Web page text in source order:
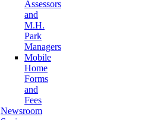
Assessors
and
M.H.
Park
Managers
Mobile
Home
Forms
and
Fees
Newsroom